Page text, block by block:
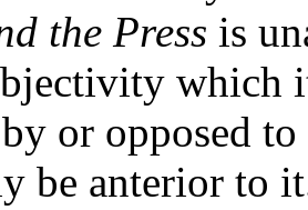
the Press is
which
or opposed
be anterior to